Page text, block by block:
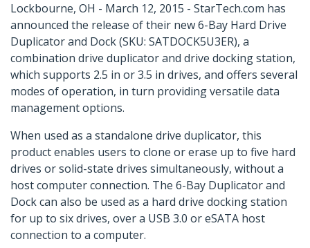
Lockbourne, OH - March 12, 2015 - StarTech.com has
announced the release of their new 6-Bay Hard Drive
Duplicator and Dock (SKU: SATDOCK5U3ER), a
combination drive duplicator and drive docking station,
which supports 2.5 in or 3.5 in drives, and offers several
modes of operation, in turn providing versatile data
management options.
When used as a standalone drive duplicator, this
product enables users to clone or erase up to five hard
drives or solid-state drives simultaneously, without a
host computer connection. The 6-Bay Duplicator and
Dock can also be used as a hard drive docking station
for up to six drives, over a USB 3.0 or eSATA host
connection to a computer.